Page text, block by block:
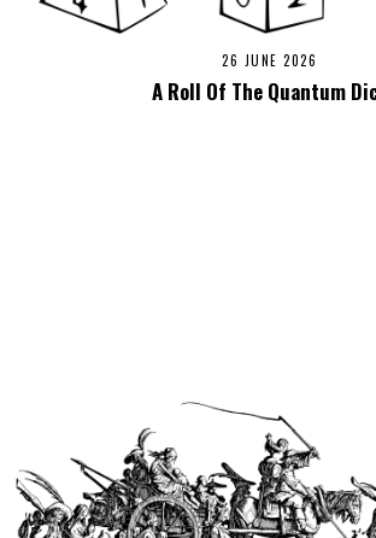
26 JUNE 2026
A Roll Of The Quantum